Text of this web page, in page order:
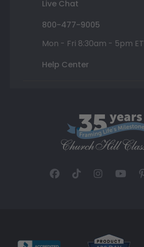
Live Chat
800-477-9005
Mon - Fri 8:30am - 5pm ET
Help Center